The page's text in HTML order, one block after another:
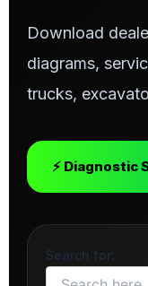
Download
diagrams,
trucks,
⚡ Diagnostic
Search for: